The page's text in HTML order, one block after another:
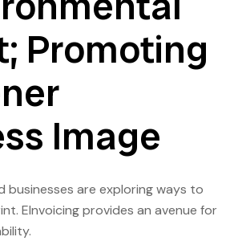
Promoting
Image
businesses are exploring ways to
EInvoicing provides an avenue for